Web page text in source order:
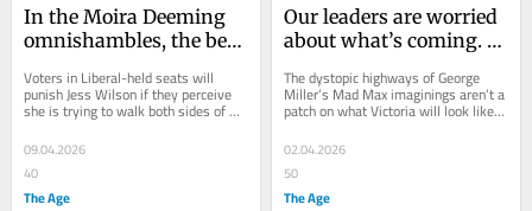
In the Moira Deeming
omnishambles, the best
race
Voters in Liberal-held seats will
punish Jess Wilson if they perceive
she is trying to walk both sides of
the street when it comes to One
Nation.
09.04.2026
40
The Age
Our leaders are worried
about what’s coming.
enough to talk about
‘stage four’
The dystopic highways of George
Miller’s Mad Max imaginings aren’t a
patch on what Victoria will look like if
we start running on empty.
02.04.2026
50
The Age